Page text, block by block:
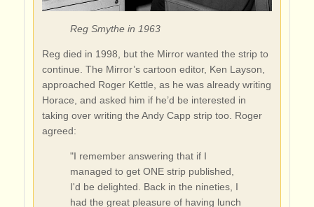
Reg Smythe in 1963
Reg died in 1998, but the Mirror wanted the strip to
continue. The Mirror’s cartoon editor, Ken Layson,
approached Roger Kettle, as he was already writing
Horace, and asked him if he’d be interested in
taking over writing the Andy Capp strip too. Roger
agreed:
"I remember answering that if I
managed to get ONE strip published,
I'd be delighted. Back in the nineties, I
had the great pleasure of having lunch